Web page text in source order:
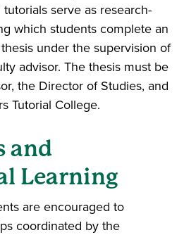
serve as research-
which students complete an
under the supervision of
advisor. The thesis must be
the Director of Studies, and
Tutorial College.
and
Learning
are encouraged to
coordinated by the